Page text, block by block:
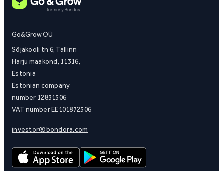
Go&Grow OÜ
Sõjakooli tn 6, Tallinn
Harju maakond, 11316,
Estonia
Estonian company
number 12831506
VAT number EE101872506
investor@bondora.com